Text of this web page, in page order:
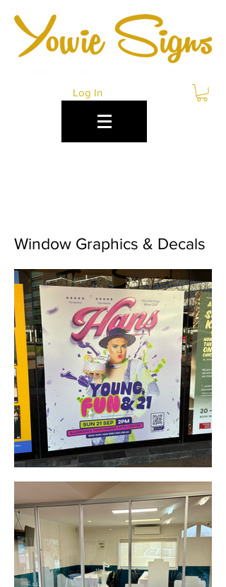
Log In
Window Graphics & Decals